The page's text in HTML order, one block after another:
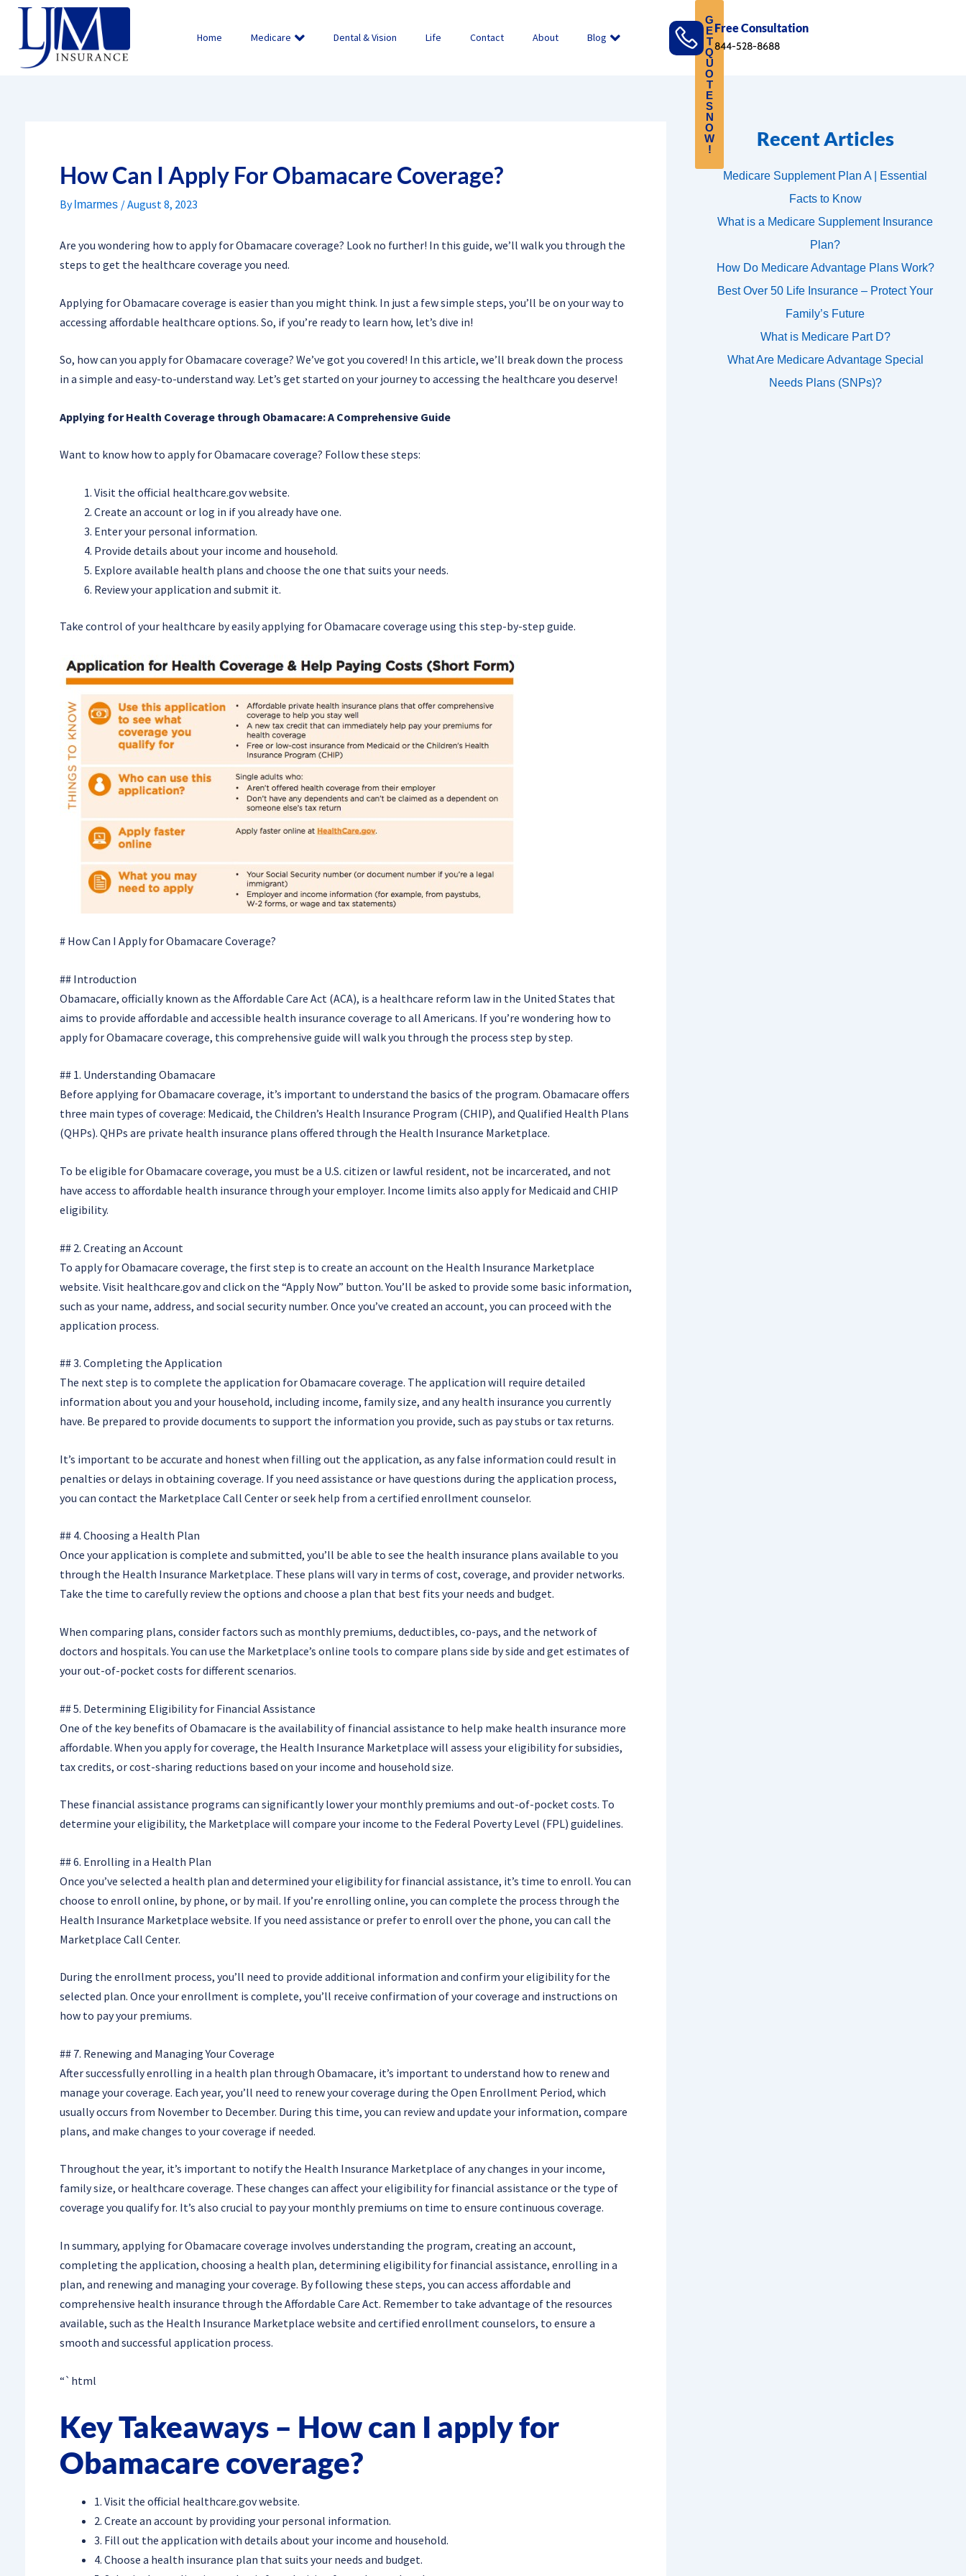
Skip
content
Home Medicare Dental & Vision Life Contact About Blog
Free Consultation
844-528-8688
How Can I Apply For Obamacare Coverage?
By lmarmes /August 8, 2023
Are you wondering how to apply for Obamacare coverage? Look no further! In this guide, we’ll walk you through the
steps to get the healthcare coverage you need.
Applying for Obamacare coverage is easier than you might think. In just a few simple steps, you’ll be on your way to
accessing affordable healthcare options. So, if you’re ready to learn how, let’s dive in!
So, how can you apply for Obamacare coverage? We’ve got you covered! In this article, we’ll break down the process
in a simple and easy-to-understand way. Let’s get started on your journey to accessing the healthcare you deserve!
Applying for Health Coverage through Obamacare: A Comprehensive Guide
Want to know how to apply for Obamacare coverage? Follow these steps:
Visit the official healthcare.gov website.
Create an account or log in if you already have one.
Enter your personal information.
Provide details about your income and household.
Explore available health plans and choose the one that suits your needs.
Review your application and submit it.
Take control of your healthcare by easily applying for Obamacare coverage using this step-by-step guide.
# How Can I Apply for Obamacare Coverage?
## Introduction
Obamacare, officially known as the Affordable Care Act (ACA), is a healthcare reform law in the United States that
aims to provide affordable and accessible health insurance coverage to all Americans. If you’re wondering how to
apply for Obamacare coverage, this comprehensive guide will walk you through the process step by step.
## 1. Understanding Obamacare
Before applying for Obamacare coverage, it’s important to understand the basics of the program. Obamacare offers
three main types of coverage: Medicaid, the Children’s Health Insurance Program (CHIP), and Qualified Health Plans
(QHPs). QHPs are private health insurance plans offered through the Health Insurance Marketplace.
To be eligible for Obamacare coverage, you must be a U.S. citizen or lawful resident, not be incarcerated, and not
have access to affordable health insurance through your employer. Income limits also apply for Medicaid and CHIP
eligibility.
## 2. Creating an Account
To apply for Obamacare coverage, the first step is to create an account on the Health Insurance Marketplace
website. Visit healthcare.gov and click on the “Apply Now” button. You’ll be asked to provide some basic information,
such as your name, address, and social security number. Once you’ve created an account, you can proceed with the
application process.
## 3. Completing the Application
The next step is to complete the application for Obamacare coverage. The application will require detailed
information about you and your household, including income, family size, and any health insurance you currently
have. Be prepared to provide documents to support the information you provide, such as pay stubs or tax returns.
It’s important to be accurate and honest when filling out the application, as any false information could result in
penalties or delays in obtaining coverage. If you need assistance or have questions during the application process,
you can contact the Marketplace Call Center or seek help from a certified enrollment counselor.
## 4. Choosing a Health Plan
Once your application is complete and submitted, you’ll be able to see the health insurance plans available to you
through the Health Insurance Marketplace. These plans will vary in terms of cost, coverage, and provider networks.
Take the time to carefully review the options and choose a plan that best fits your needs and budget.
When comparing plans, consider factors such as monthly premiums, deductibles, co-pays, and the network of
doctors and hospitals. You can use the Marketplace’s online tools to compare plans side by side and get estimates of
your out-of-pocket costs for different scenarios.
## 5. Determining Eligibility for Financial Assistance
One of the key benefits of Obamacare is the availability of financial assistance to help make health insurance more
affordable. When you apply for coverage, the Health Insurance Marketplace will assess your eligibility for subsidies,
tax credits, or cost-sharing reductions based on your income and household size.
These financial assistance programs can significantly lower your monthly premiums and out-of-pocket costs. To
determine your eligibility, the Marketplace will compare your income to the Federal Poverty Level (FPL) guidelines.
## 6. Enrolling in a Health Plan
Once you’ve selected a health plan and determined your eligibility for financial assistance, it’s time to enroll. You can
choose to enroll online, by phone, or by mail. If you’re enrolling online, you can complete the process through the
Health Insurance Marketplace website. If you need assistance or prefer to enroll over the phone, you can call the
Marketplace Call Center.
During the enrollment process, you’ll need to provide additional information and confirm your eligibility for the
selected plan. Once your enrollment is complete, you’ll receive confirmation of your coverage and instructions on
how to pay your premiums.
## 7. Renewing and Managing Your Coverage
After successfully enrolling in a health plan through Obamacare, it’s important to understand how to renew and
manage your coverage. Each year, you’ll need to renew your coverage during the Open Enrollment Period, which
usually occurs from November to December. During this time, you can review and update your information, compare
plans, and make changes to your coverage if needed.
Throughout the year, it’s important to notify the Health Insurance Marketplace of any changes in your income,
family size, or healthcare coverage. These changes can affect your eligibility for financial assistance or the type of
coverage you qualify for. It’s also crucial to pay your monthly premiums on time to ensure continuous coverage.
In summary, applying for Obamacare coverage involves understanding the program, creating an account,
completing the application, choosing a health plan, determining eligibility for financial assistance, enrolling in a
plan, and renewing and managing your coverage. By following these steps, you can access affordable and
comprehensive health insurance through the Affordable Care Act. Remember to take advantage of the resources
available, such as the Health Insurance Marketplace website and certified enrollment counselors, to ensure a
smooth and successful application process.
“`html
Key Takeaways – How can I apply for
Obamacare coverage?
1. Visit the official healthcare.gov website.
2. Create an account by providing your personal information.
3. Fill out the application with details about your income and household.
4. Choose a health insurance plan that suits your needs and budget.
Recent Articles
Medicare Supplement Plan A | Essential
Facts to Know
What is a Medicare Supplement Insurance
Plan?
How Do Medicare Advantage Plans Work?
Best Over 50 Life Insurance – Protect Your
Family’s Future
What is Medicare Part D?
What Are Medicare Advantage Special
Needs Plans (SNPs)?
G
E
T
Q
U
O
T
E
S
N
O
W
!